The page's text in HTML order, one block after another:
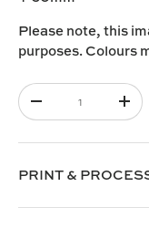
Please note, this
purposes. Colours
Qty
-
+
PRINT &